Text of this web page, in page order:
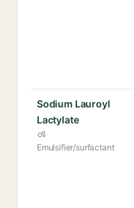
Sodium Lauroyl
Lactylate
Emulsifier/surfactant